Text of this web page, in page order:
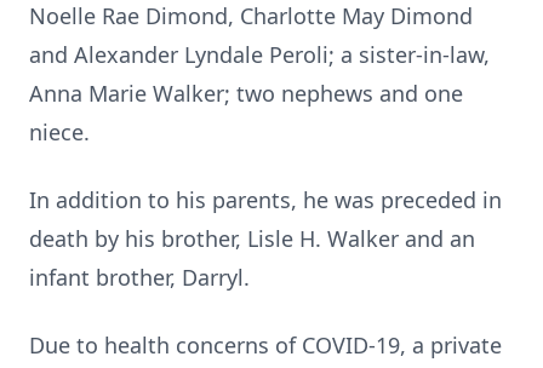
Noelle Rae Dimond, Charlotte May Dimond
and Alexander Lyndale Peroli; a sister-in-law,
Anna Marie Walker; two nephews and one
niece.
In addition to his parents, he was preceded in
death by his brother, Lisle H. Walker and an
infant brother, Darryl.
Due to health concerns of COVID-19, a private